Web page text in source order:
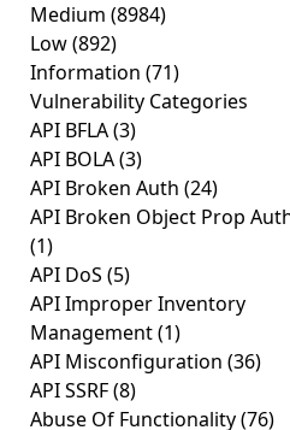
Medium (8984)
Low(892)
Information (71)
Vulnerability Categories
API BFLA(3)
API BOLA(3)
API Broken Auth (24)
API Broken Object Prop
(1)
API DoS (5)
API Improper Inventory
Management(1)
API Misconfiguration (36)
API SSRF(8)
Abuse Of Functionality(76)